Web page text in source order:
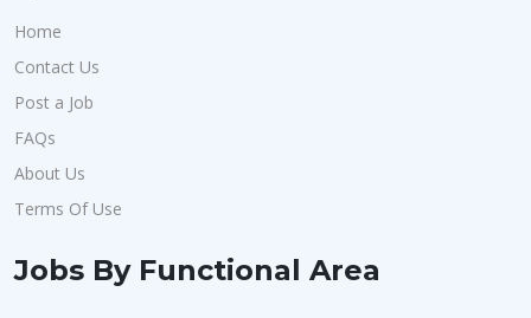
Home
Contact Us
Post a Job
FAQs
About Us
Terms Of Use
Jobs By Functional Area